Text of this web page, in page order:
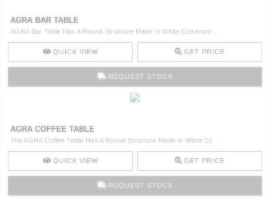
AGRA BAR TABLE
AGRA Bar Table Has A Round Structure Made In White Estremoz ..
QUICK VIEW GET PRICE
REQUEST STOCK
AGRA COFFEE TABLE
The AGRA Coffee Table Has A Round Structure Made In White Es ..
QUICK VIEW GET PRICE
REQUEST STOCK